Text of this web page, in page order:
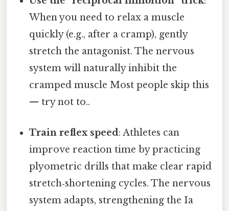
When you need to relax a muscle
quickly (e.g., after a cramp), gently
stretch the antagonist. The nervous
system will naturally inhibit the
cramped muscle Most people skip this
— try not to..
Train reflex speed: Athletes can
improve reaction time by practicing
plyometric drills that make clear rapid
stretch‑shortening cycles. The nervous
system adapts, strengthening the Ia